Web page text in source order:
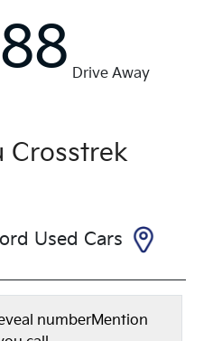
Drive Away
Crosstrek
Used Cars
numberMention